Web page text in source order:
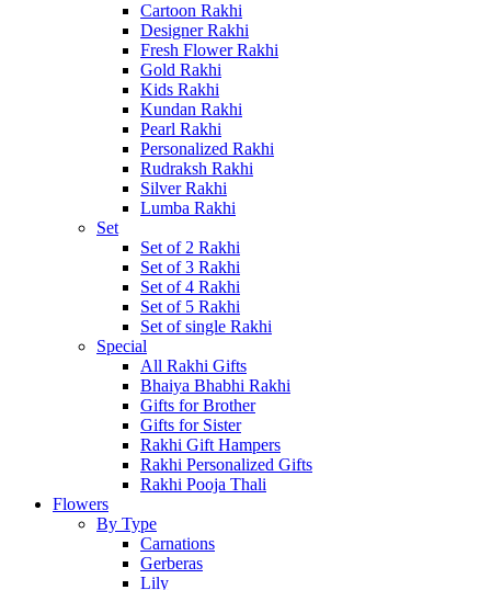
Cartoon Rakhi
Designer Rakhi
Fresh Flower Rakhi
Gold Rakhi
Kids Rakhi
Kundan Rakhi
Pearl Rakhi
Personalized Rakhi
Rudraksh Rakhi
Silver Rakhi
Lumba Rakhi
Set
Set of 2 Rakhi
Set of 3 Rakhi
Set of 4 Rakhi
Set of 5 Rakhi
Set of single Rakhi
Special
All Rakhi Gifts
Bhaiya Bhabhi Rakhi
Gifts for Brother
Gifts for Sister
Rakhi Gift Hampers
Rakhi Personalized Gifts
Rakhi Pooja Thali
Flowers
By Type
Carnations
Gerberas
Lily